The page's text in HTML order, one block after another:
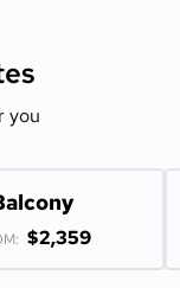
you
$2,359